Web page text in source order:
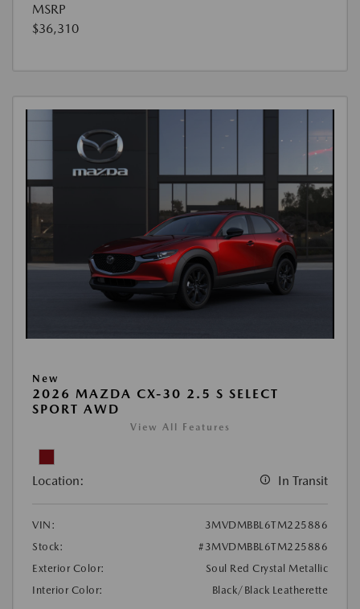
MSRP
$36,310
New
2026 MAZDA CX-30 2.5 S SELECT
SPORT AWD
View All Features
Location: In Transit
VIN:
3MVDMBBL6TM225886
Stock:
#3MVDMBBL6TM225886
Exterior Color:
Soul Red Crystal Metallic
Interior Color:
Black/Black Leatherette